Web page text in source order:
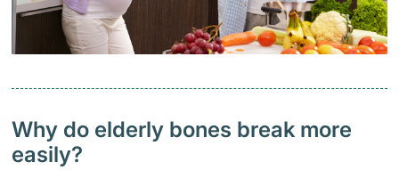
Why do elderly bones break more
easily?